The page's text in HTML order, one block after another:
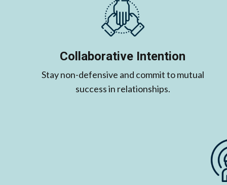
Collaborative Intention
Stay non-defensive and commit to mutual
success in relationships.